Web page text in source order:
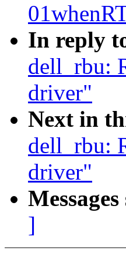
In reply
dell_rbu:
driver"
Next in
dell_rbu:
driver"
]